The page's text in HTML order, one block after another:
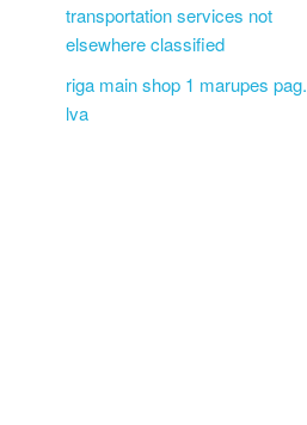
transportation services not
elsewhere classified
riga main shop 1 marupes pag.
lva